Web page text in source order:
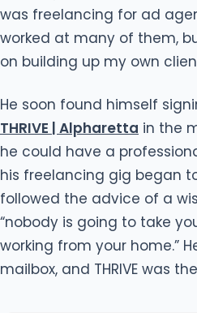
was freelancing for ad
worked at many of them,
on building up my own
He soon found himself
THRIVE | Alpharetta in the
he could have a
his freelancing gig began
followed the advice of a
“nobody is going to take
working from your home.”
mailbox, and THRIVE was